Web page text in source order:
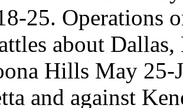
25. Operations
about
Hills May 25-
and against